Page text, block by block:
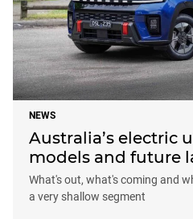
NEWS
Australia’s electric
models and future
What's out, what's coming and
a very shallow segment